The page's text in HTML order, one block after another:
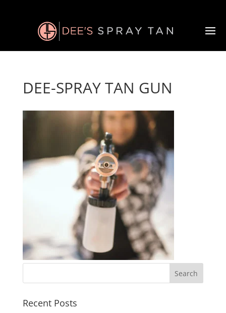
DEE-SPRAY TAN GUN
Recent Posts